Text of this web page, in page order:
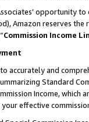
opportunity
Amazon reserves
Commission Income
accurately and
Standard
Income,
your effective